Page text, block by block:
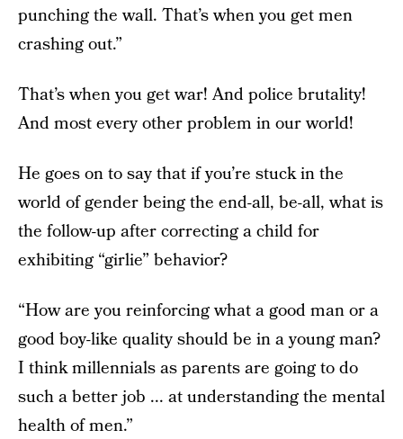
punching the wall. That’s when you get men
crashing out.”
That’s when you get war! And police brutality!
And most every other problem in our world!
He goes on to say that if you’re stuck in the
world of gender being the end-all, be-all, what is
the follow-up after correcting a child for
exhibiting “girlie” behavior?
“How are you reinforcing what a good man or a
good boy-like quality should be in a young man?
I think millennials as parents are going to do
such a better job ... at understanding the mental
health of men.”